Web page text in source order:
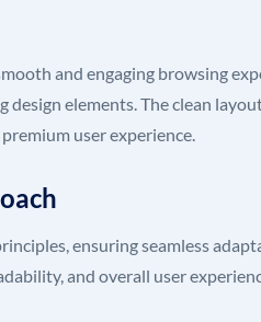
and engaging browsing
elements. The clean
user experience.
ensuring seamless
and overall user